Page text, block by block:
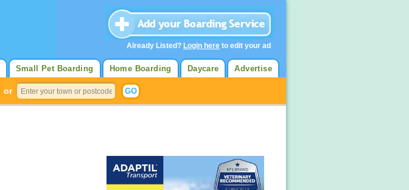
Advertise
Daycare
Home Boarding
Small Pet Boarding
or
Already Listed? Login here to edit your ad